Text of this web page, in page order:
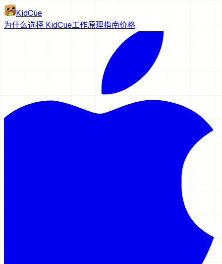
KidCue
为什么选择 KidCue工作原理指南价格